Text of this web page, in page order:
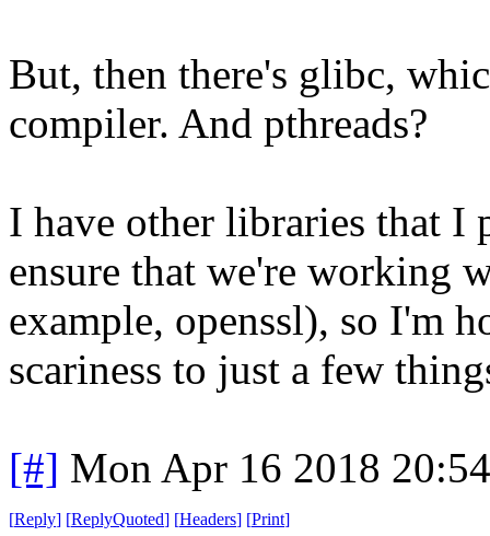
But, then there's glibc,
compiler. And pthreads?
I have other libraries that I
ensure that we're working
example, openssl), so I'm
scariness to just a few
[#] Mon Apr 16 2018
[Reply] [ReplyQuoted] [Headers] [Print]